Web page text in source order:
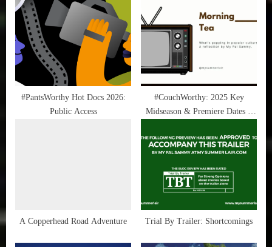
Stories
u
s
P
o
t
t
:
#PantsWorthy Hot Docs 2026:
Public Access
#CouchWorthy: 2025 Key
Midseason & Premiere Dates –
A Copperhead Road Adventure Trial By Trailer: Shortcomings